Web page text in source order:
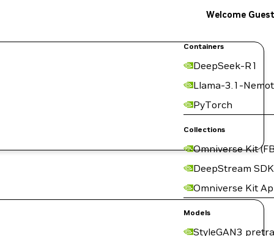
Containers
DeepSeek-R1
Llama-3.1-
PyTorch
Collections
Omniverse Kit
DeepStream SDK
Omniverse Kit
Models
StyleGAN3
Welcome Guest